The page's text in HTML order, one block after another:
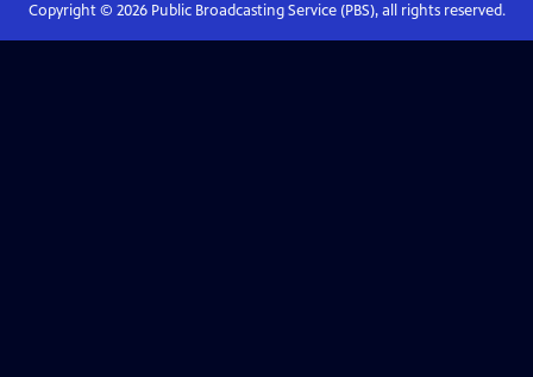
Copyright © 2026Public Broadcasting Service (PBS), all rights reserved.